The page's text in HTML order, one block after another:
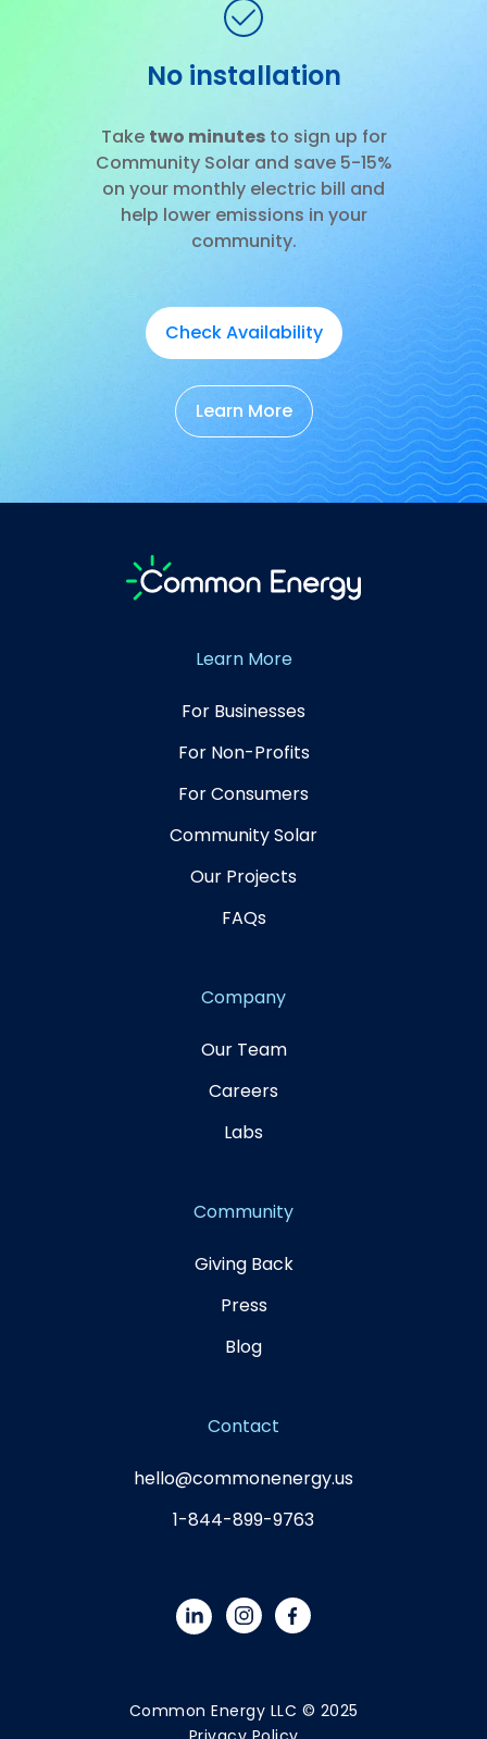
No installation
Slide 2 of 3.Take two minutesto sign up for
Community Solar and save 5-15%
on your monthly electric bill and
help lower emissions in your
community.
Check Availability
Learn More
Learn More
For Businesses
For Non-Profits
For Consumers
Community Solar
Our Projects
FAQs
Company
Our Team
Careers
Labs
Community
Giving Back
Press
Blog
Contact
hello@commonenergy.us
1-844-899-9763
Common Energy LLC © 2025